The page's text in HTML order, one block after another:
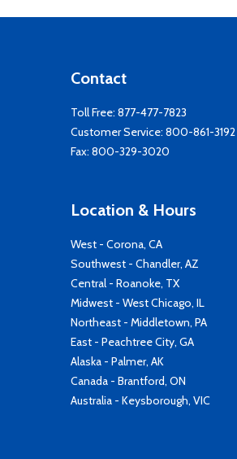
Contact
Toll Free: 877-477-7823
Customer Service: 800-861-3192
Fax: 800-329-3020
Location & Hours
West - Corona, CA
Southwest - Chandler, AZ
Central - Roanoke, TX
Midwest - West Chicago, IL
Northeast - Middletown, PA
East - Peachtree City, GA
Alaska - Palmer, AK
Canada - Brantford, ON
Australia - Keysborough, VIC